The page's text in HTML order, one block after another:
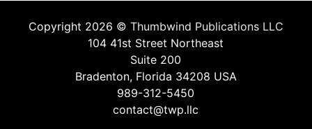
Copyright 2026 © Thumbwind Publications LLC
104 41st Street Northeast
Suite 200
Bradenton, Florida 34208 USA
989-312-5450
contact@twp.llc